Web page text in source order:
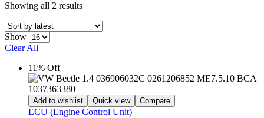
Showing all 2 results
Show
Clear All
11% Off
Add to wishlist Quick view Compare
ECU (Engine Control Unit)